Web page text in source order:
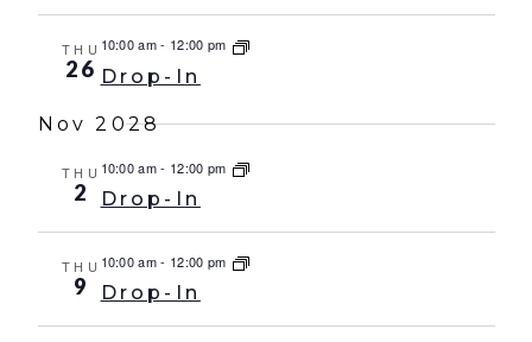
THU
26
10:00 am- 12:00 pm
Drop-In
Nov 2028
THU
2
10:00 am- 12:00 pm
Drop-In
THU
9
10:00 am- 12:00 pm
Drop-In